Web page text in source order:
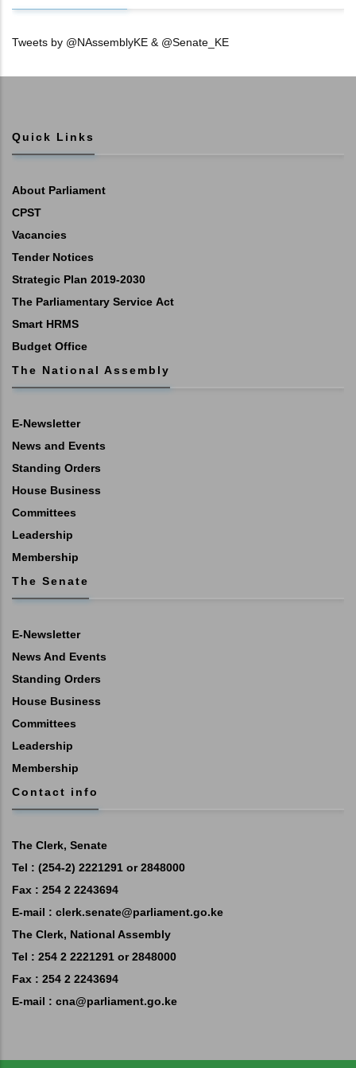
Tweets by @NAssemblyKE & @Senate_KE
Quick Links
About Parliament
CPST
Vacancies
Tender Notices
Strategic Plan 2019-2030
The Parliamentary Service Act
Smart HRMS
Budget Office
The National Assembly
E-Newsletter
News and Events
Standing Orders
House Business
Committees
Leadership
Membership
The Senate
E-Newsletter
News And Events
Standing Orders
House Business
Committees
Leadership
Membership
Contact info
The Clerk, Senate
Tel : (254-2) 2221291 or 2848000
Fax : 254 2 2243694
E-mail : clerk.senate@parliament.go.ke
The Clerk, National Assembly
Tel : 254 2 2221291 or 2848000
Fax : 254 2 2243694
E-mail : cna@parliament.go.ke